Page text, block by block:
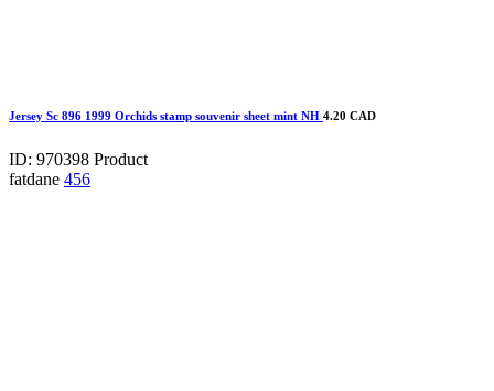
Jersey Sc 896 1999 Orchids stamp souvenir sheet mint NH 4.20 CAD
ID: 970398 Product
fatdane 456